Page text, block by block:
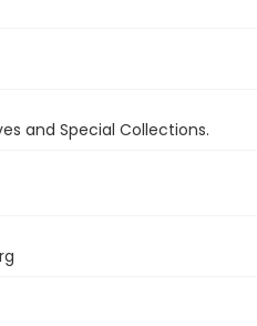
and Special Collections.